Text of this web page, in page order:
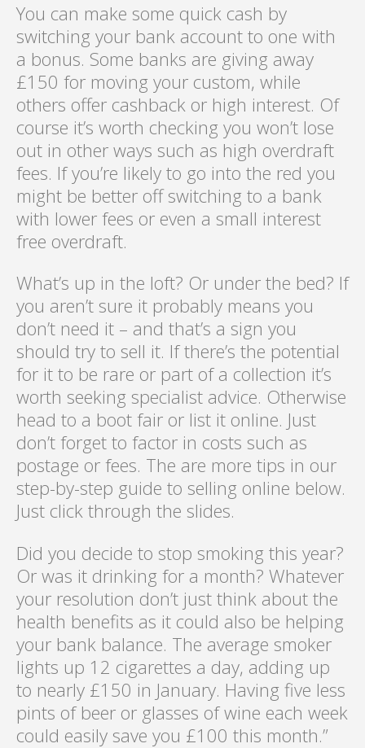
You can make some quick cash by
switching your bank account to one with
a bonus. Some banks are giving away
£150 for moving your custom, while
others offer cashback or high interest. Of
course it’s worth checking you won’t lose
out in other ways such as high overdraft
fees. If you’re likely to go into the red you
might be better off switching to a bank
with lower fees or even a small interest
free overdraft.
What’s up in the loft? Or under the bed? If
you aren’t sure it probably means you
don’t need it – and that’s a sign you
should try to sell it. If there’s the potential
for it to be rare or part of a collection it’s
worth seeking specialist advice. Otherwise
head to a boot fair or list it online. Just
don’t forget to factor in costs such as
postage or fees. The are more tips in our
step-by-step guide to selling online below.
Just click through the slides.
Did you decide to stop smoking this year?
Or was it drinking for a month? Whatever
your resolution don’t just think about the
health benefits as it could also be helping
your bank balance. The average smoker
lights up 12 cigarettes a day, adding up
to nearly £150 in January. Having five less
pints of beer or glasses of wine each week
could easily save you £100 this month.”